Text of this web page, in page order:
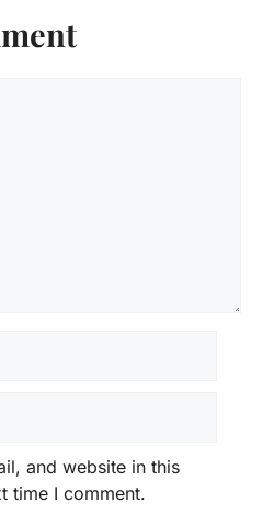
and website in this
time I comment.